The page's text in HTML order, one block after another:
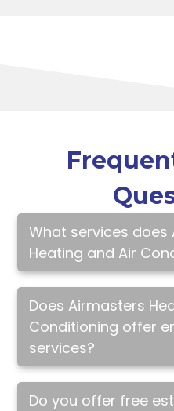
What services does
Heating and Air
Does Airmasters
Conditioning offer
services?
Do you offer free